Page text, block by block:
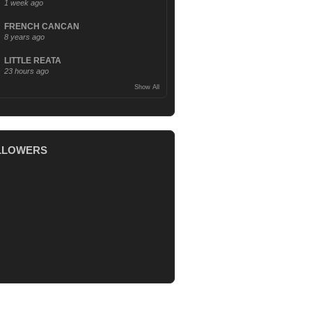
1 week ago
FRENCH CANCAN
8 years ago
LITTLE REATA
23 hours ago
Show All